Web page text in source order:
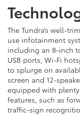
The Tundra’s well-
use infotainment
including an 8-inch
USB ports, Wi-Fi
to splurge on
screen and 12-
equipped with
features, such as
traffic-sign